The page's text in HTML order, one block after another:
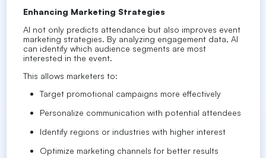
Enhancing Marketing Strategies
AI not only predicts attendance but also improves event
marketing strategies. By analyzing engagement data, AI
can identify which audience segments are most
interested in the event.
This allows marketers to:
Target promotional campaigns more effectively
Personalize communication with potential attendees
Identify regions or industries with higher interest
Optimize marketing channels for better results